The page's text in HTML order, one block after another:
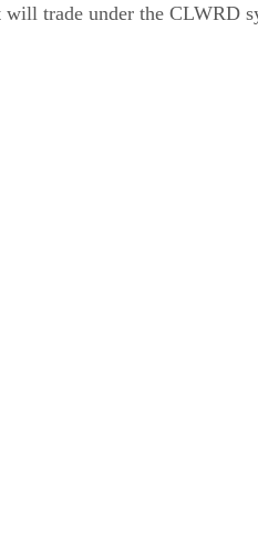
will trade under the CLWRD